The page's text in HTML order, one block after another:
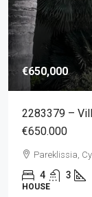
€650,000
2283379 –
€650.000
Pareklissia,
4 3
HOUSE